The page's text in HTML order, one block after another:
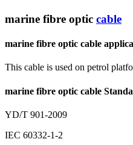
marine fibre optic cable
marine fibre optic cable
This cable is used on petrol
marine fibre optic cable
YD/T 901-2009
IEC 60332-1-2